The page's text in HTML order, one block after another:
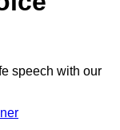
speech with our